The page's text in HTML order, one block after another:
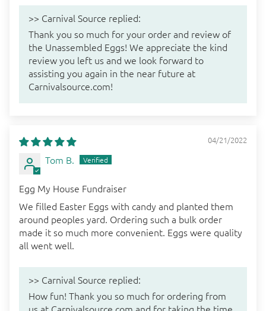
>> Carnival Source replied:
Thank you so much for your order and review of
the Unassembled Eggs! We appreciate the kind
review you left us and we look forward to
assisting you again in the near future at
Carnivalsource.com!
04/21/2022
Tom B.
Egg My House Fundraiser
We filled Easter Eggs with candy and planted them
around peoples yard. Ordering such a bulk order
made it so much more convenient. Eggs were quality
all went well.
>> Carnival Source replied:
How fun! Thank you so much for ordering from